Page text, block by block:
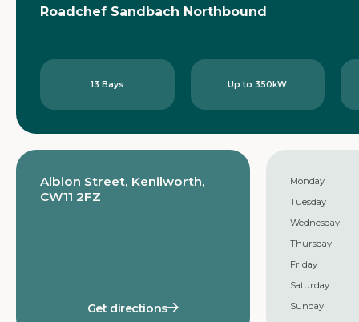
Roadchef Sandbach Northbound
13 Bays Up to 350kW
Albion Street, Kenilworth,
CW11 2FZ
Get directions
Monday
Tuesday
Wednesday
Thursday
Friday
Saturday
Sunday